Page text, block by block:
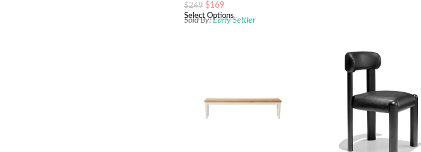
$249 $169
Select Options
Sold By:Early Settler